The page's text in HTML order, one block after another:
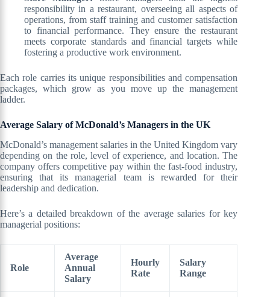
responsibility in a restaurant, overseeing all aspects of
operations, from staff training and customer satisfaction
to financial performance. They ensure the restaurant
meets corporate standards and financial targets while
fostering a productive work environment.
Each role carries its unique responsibilities and compensation
packages, which grow as you move up the management
ladder.
Average Salary of McDonald’s Managers in the UK
McDonald’s management salaries in the United Kingdom vary
depending on the role, level of experience, and location. The
company offers competitive pay within the fast-food industry,
ensuring that its managerial team is rewarded for their
leadership and dedication.
Here’s a detailed breakdown of the average salaries for key
managerial positions:
Role
Average
Annual
Salary
Hourly
Rate
Salary
Range